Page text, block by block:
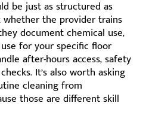
be just as structured as
whether the provider trains
document chemical use,
for your specific floor
after-hours access, safety
It’s also worth asking
cleaning from
those are different skill